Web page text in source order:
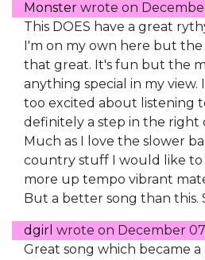
Monster wrote on
This DOES have a great
I'm on my own here but the
that great. It's fun but the
anything special in my
too excited about listening
definitely a step in the right
Much as I love the slower
country stuff I would like to
more up tempo vibrant
But a better song than this.
dgirl wrote on December
Great song which became